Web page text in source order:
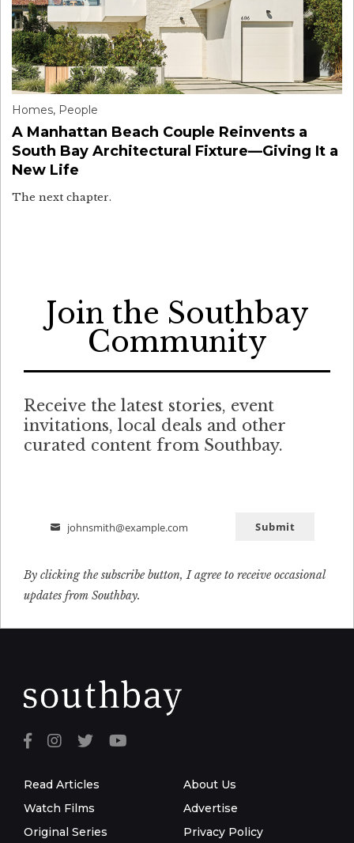
Homes, People
A Manhattan Beach Couple Reinvents a
South Bay Architectural Fixture—Giving It a
New Life
The next chapter.
Join the Southbay
Community
Receive the latest stories, event
invitations, local deals and other
curated content from Southbay.
Email
johnsmith@example.com Submit
By clicking the subscribe button, I agree to receive occasional
updates from Southbay.
Read Articles
Watch Films
Original Series
About Us
Advertise
Privacy Policy